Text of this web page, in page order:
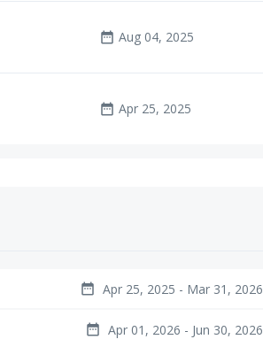
date_range Aug 04, 2025
date_range Apr 25, 2025
date_range Apr 25, 2025 - Mar 31, 2026
date_range Apr 01, 2026 - Jun 30, 2026